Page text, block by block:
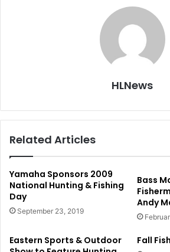
HLNews
Related Articles
Yamaha Sponsors 2009
National Hunting & Fishing
Day
September 23, 2019
Bass
Andy
Eastern Sports & Outdoor
Fall